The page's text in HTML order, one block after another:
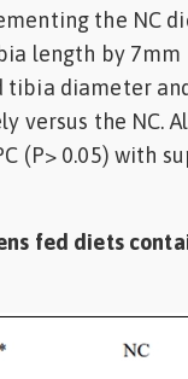
the NC
length by 7mm
diameter
versus the NC.
(P> 0.05) with
fed diets